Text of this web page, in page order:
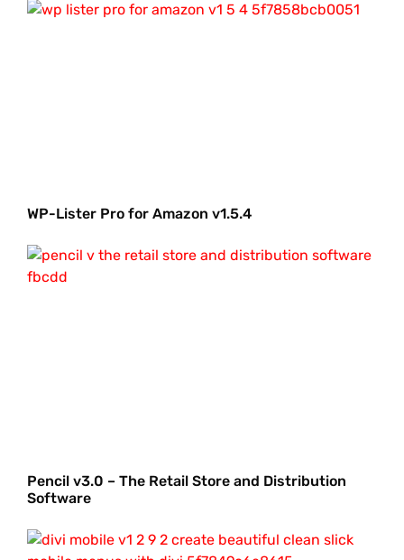
WP-Lister Pro for Amazon v1.5.4
Pencil v3.0 – The Retail Store and Distribution
Software